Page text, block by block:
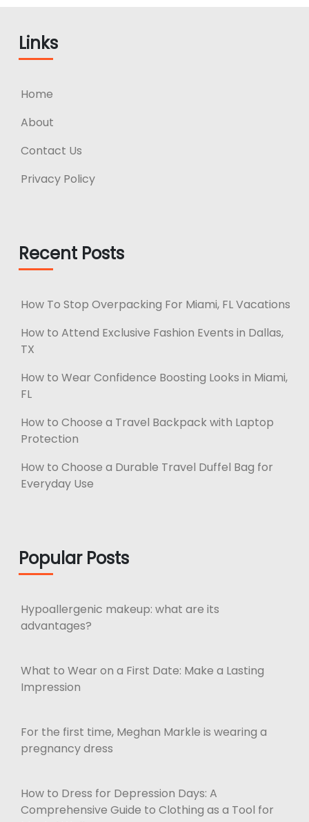
Links
Home
About
Contact Us
Privacy Policy
Recent Posts
How To Stop Overpacking For Miami, FL Vacations
How to Attend Exclusive Fashion Events in Dallas,
TX
How to Wear Confidence Boosting Looks in Miami,
FL
How to Choose a Travel Backpack with Laptop
Protection
How to Choose a Durable Travel Duffel Bag for
Everyday Use
Popular Posts
Hypoallergenic makeup: what are its
advantages?
What to Wear on a First Date: Make a Lasting
Impression
For the first time, Meghan Markle is wearing a
pregnancy dress
How to Dress for Depression Days: A
Comprehensive Guide to Clothing as a Tool for